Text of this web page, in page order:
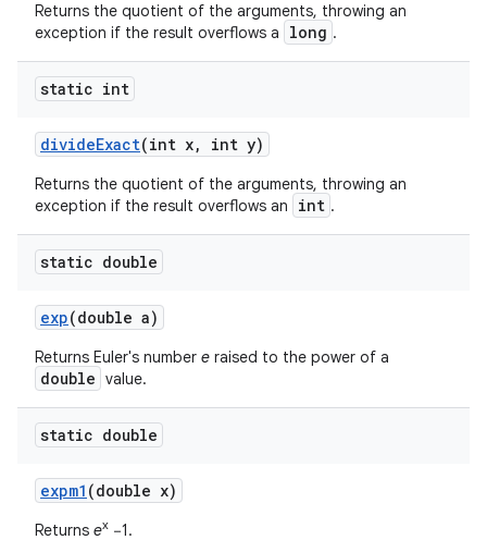
Returns the quotient of the arguments, throwing an
exception if the result overflows a
long .
static int
divideExact(int x, int y)
Returns the quotient of the arguments, throwing an
exception if the result overflows an
int .
static double
exp(double a)
Returns Euler's number e raised to the power of a
double value.
static double
expm1 (double x)
Returns ex −1.